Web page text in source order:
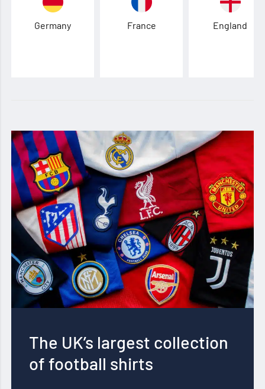
Germany France England
The UK’s largest collection
of football shirts